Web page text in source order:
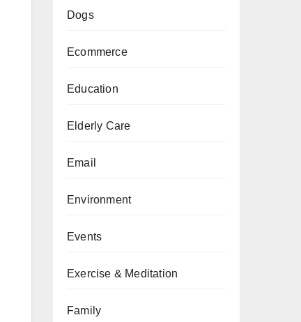
Dogs
Ecommerce
Education
Elderly Care
Email
Environment
Events
Exercise & Meditation
Family